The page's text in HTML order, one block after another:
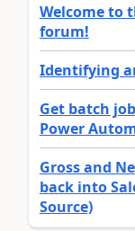
Welcome to
forum!
Identifying
Get batch
Power
Gross and
back into
Source)